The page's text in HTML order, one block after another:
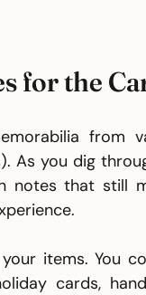
for the
from
As you dig
notes that still
items. You
cards,